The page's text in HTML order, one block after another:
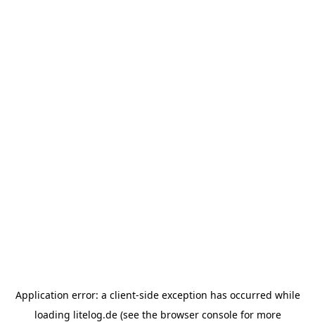
Application error: a client-side exception has occurred while
loading litelog.de(see the browser consolefor more